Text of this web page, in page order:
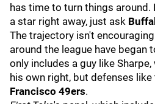
has time to turn things around.
a star right away, just ask
The trajectory isn't
around the league have began
only includes a guy like
his own right, but defenses like
Francisco 49ers.